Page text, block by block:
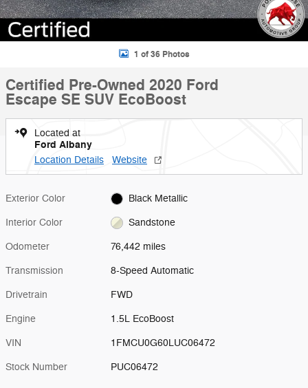
1 of 36 Photos
Certified Pre-Owned 2020 Ford
Escape SE SUV EcoBoost
Located at
Ford Albany
Location Details Website
Exterior Color Black Metallic
Interior Color Sandstone
Odometer 76,442 miles
Transmission 8-Speed Automatic
Drivetrain FWD
Engine 1.5L EcoBoost
VIN 1FMCU0G60LUC06472
Stock Number PUC06472